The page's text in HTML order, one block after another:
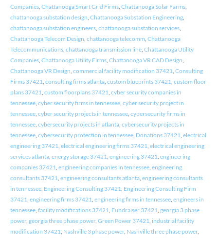
Companies, Chattanooga Smart Grid Firms, Chattanooga Solar Farms,
chattanooga substation design Chattanooga Substation Engineering,
chattanooga substation engineers, chattanooga substation services,
Chattanooga Telecom Design chattanooga telecomm Chattanooga
Telecommunications, chattanooga transmission line, Chattanooga Utility
Companies, Chattanooga Utility Firms, Chattanooga VR CAD Design
Chattanooga VR Design commercial facility modification 37421 Consulting
Firms 37421 consulting firms atlanta, custom blueprints 37421 custom floor
plans 37421 custom floorplans 37421 cyber security companies in
tennessee, cyber security firms in tennessee, cyber security project in
tennessee, cyber security projects in tennessee, cybersecurity firms in
tennessee, cybersecurity projects in atlanta, cybersecurity projects in
tennessee, cybersecurity protection in tennessee, Donations 37421 electrical
engineering 37421 electrical engineering firms 37421 electrical engineering
services atlanta, energy storage 37421 engineering 37421 engineering
companies 37421 engineering companies in tennessee, engineering
consultants 37421 engineering consultants atlanta, engineering consultants
in tennessee, Engineering Consulting 37421 Engineering Consulting Firm
37421 engineering firms 37421 engineering firms in tennessee, engineers in
tennessee, facility modifications 37421 Fundraiser 37421 georgia 3 phase
power, georgia three phase power, Green Power 37421 industrial facility
modification 37421 Nashville 3 phase power, Nashville three phase power,